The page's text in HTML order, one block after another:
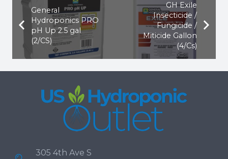
General
Hydroponics PRO
pH Up 2.5 gal
(2/CS)
GH Exile
Insecticide /
Fungicide /
Miticide Gallon
(4/Cs)
305 4th Ave S